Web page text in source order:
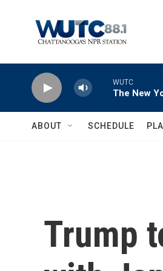
WUTC
The New
ABOUT SCHEDULE
Trump